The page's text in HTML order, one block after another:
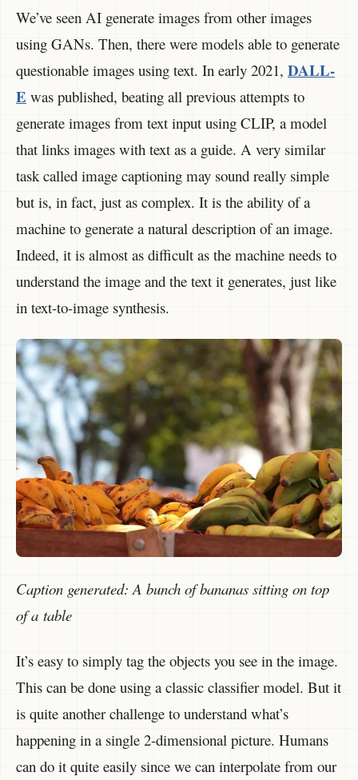
We’ve seen AI generate images from other images
using GANs. Then, there were models able to generate
questionable images using text. In early 2021, DALL-
E was published, beating all previous attempts to
generate images from text input using CLIP, a model
that links images with text as a guide. A very similar
task called image captioning may sound really simple
but is, in fact, just as complex. It is the ability of a
machine to generate a natural description of an image.
Indeed, it is almost as difficult as the machine needs to
understand the image and the text it generates, just like
in text-to-image synthesis.
Caption generated: A bunch of bananas sitting on top
of a table
It’s easy to simply tag the objects you see in the image.
This can be done using a classic classifier model. But it
is quite another challenge to understand what’s
happening in a single 2-dimensional picture. Humans
can do it quite easily since we can interpolate from our